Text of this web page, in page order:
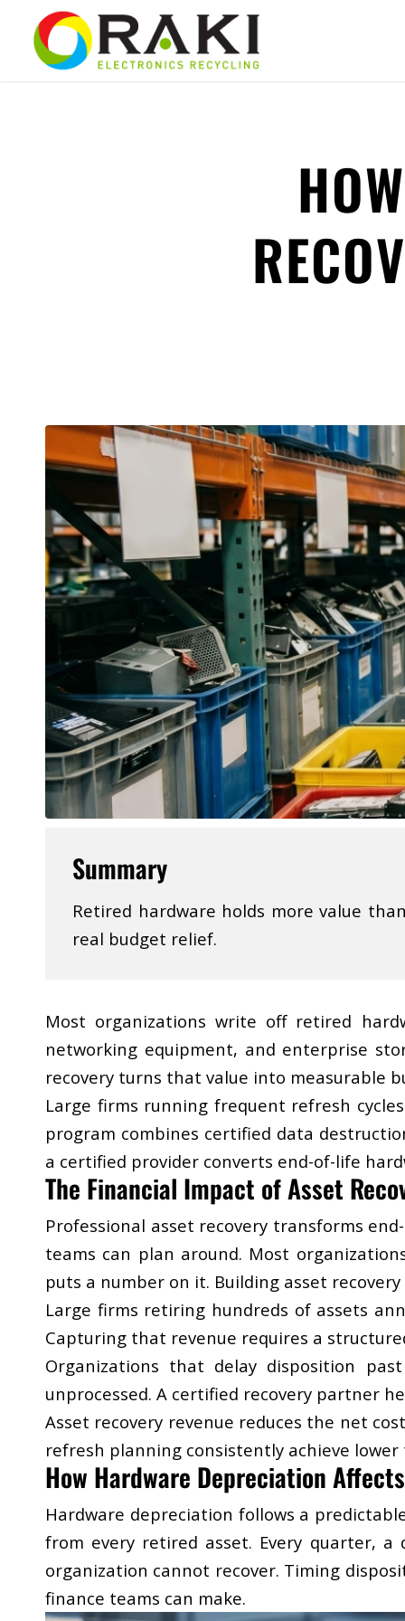
Summary
Retired hardware holds more value
real budget relief.
Most organizations write off retired
networking equipment, and enterprise
recovery turns that value into measurable
Large firms running frequent refresh
program combines certified data
a certified provider converts end-of-life
​The Financial Impact of Asset
Professional asset recovery transforms
teams can plan around. Most
puts a number on it. Building asset
Large firms retiring hundreds of assets
Capturing that revenue requires a
Organizations that delay disposition
unprocessed. A certified recovery partner
Asset recovery revenue reduces the net
refresh planning consistently achieve
How Hardware Depreciation
Hardware depreciation follows a
from every retired asset. Every quarter,
organization cannot recover. Timing
finance teams can make.